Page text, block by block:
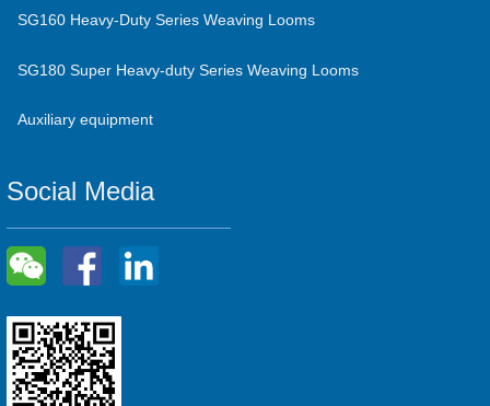
SG160 Heavy-Duty Series Weaving Looms
SG180 Super Heavy-duty Series Weaving Looms
Auxiliary equipment
Social Media